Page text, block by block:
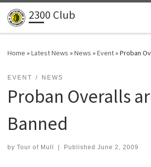
Skip to content
2300 Club
Home »Latest News »News »Event»Proban
EVENT NEWS
Proban Overalls
Banned
by Tour of Mull | Published June 2, 2009